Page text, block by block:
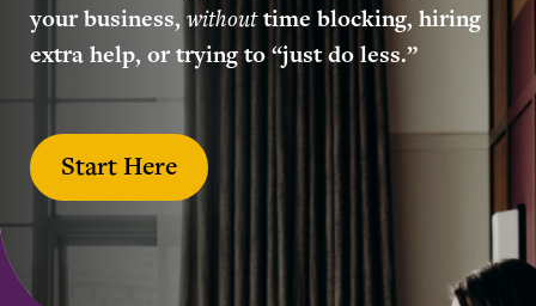
your business,withouttime blocking, hiring
extra help, or trying to “just do less.”
Start Here